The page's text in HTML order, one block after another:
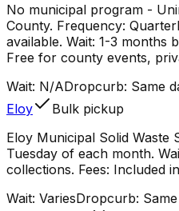
No municipal program -
County. Frequency:
available. Wait: 1-3 months
Free for county events,
Wait: N/ADropcurb: Same
Eloy
Bulk pickup
Eloy Municipal Solid Waste
Tuesday of each month.
collections. Fees: Included
Wait: VariesDropcurb: